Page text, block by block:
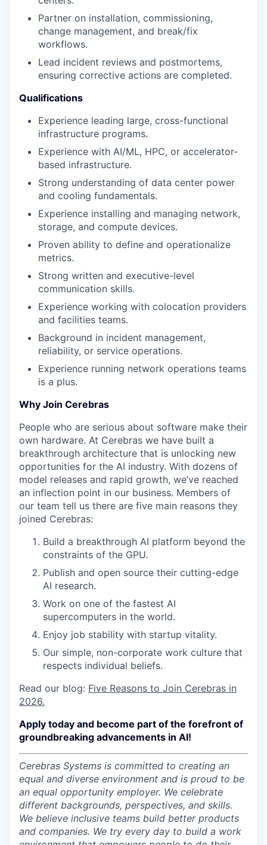
Partner on installation, commissioning,
change management, and break/fix
workflows.
Lead incident reviews and postmortems,
ensuring corrective actions are completed.
Qualifications
Experience leading large, cross-functional
infrastructure programs.
Experience with AI/ML, HPC, or accelerator-
based infrastructure.
Strong understanding of data center power
and cooling fundamentals.
Experience installing and managing network,
storage, and compute devices.
Proven ability to define and operationalize
metrics.
Strong written and executive-level
communication skills.
Experience working with colocation providers
and facilities teams.
Background in incident management,
reliability, or service operations.
Experience running network operations teams
is a plus.
Why Join Cerebras
People who are serious about software make their
own hardware. At Cerebras we have built a
breakthrough architecture that is unlocking new
opportunities for the AI industry. With dozens of
model releases and rapid growth, we’ve reached
an inflection point in our business. Members of
our team tell us there are five main reasons they
joined Cerebras:
Build a breakthrough AI platform beyond the
constraints of the GPU.
Publish and open source their cutting-edge
AI research.
Work on one of the fastest AI
supercomputers in the world.
Enjoy job stability with startup vitality.
Our simple, non-corporate work culture that
respects individual beliefs.
Read our blog: Five Reasons to Join Cerebras in
2026.
Apply today and become part of the forefront of
groundbreaking advancements in AI!
Cerebras Systems is committed to creating an
equal and diverse environment and is proud to be
an equal opportunity employer. We celebrate
different backgrounds, perspectives, and skills.
We believe inclusive teams build better products
and companies. We try every day to build a work